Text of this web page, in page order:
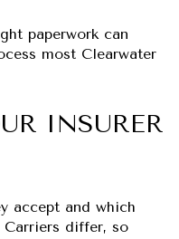
paperwork can
most Clearwater
INSURER
accept and which
differ, so